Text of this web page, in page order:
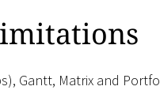
Gantt, Matrix and